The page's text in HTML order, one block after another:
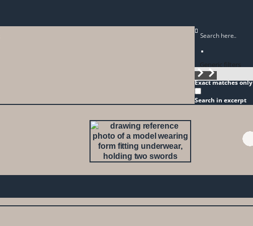
Generic filters
Exact matches only
Search in excerpt